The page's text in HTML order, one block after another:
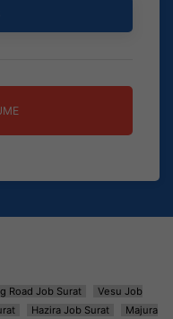
Road Job Surat
Vesu Job
Hazira Job Surat
Majura